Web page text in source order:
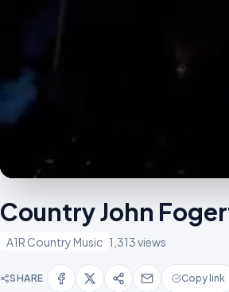
Country John
A1R Country Music 1,313 views
SHARE Copy link